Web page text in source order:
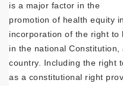
is a major factor in the
promotion of health equity
incorporation of the right to
in the national
country. Including the right
as a constitutional right